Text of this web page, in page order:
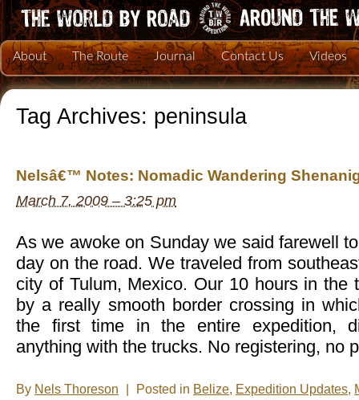
About The Route Journal Contact Us Videos
Tag Archives: peninsula
Nelsâ€™ Notes: Nomadic Wandering
March 7, 2009 – 3:25 pm
As we awoke on Sunday we said farewell
day on the road. We traveled from
city of Tulum, Mexico. Our 10 hours in the
by a really smooth border crossing in
the first time in the entire expedition,
anything with the trucks. No registering, no
By Nels Thoreson Posted in Belize, Expedition Updates,